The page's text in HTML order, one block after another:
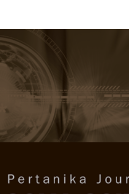
e-ISSN 2231-
ISSN 0128-7702
About Articles & Issues